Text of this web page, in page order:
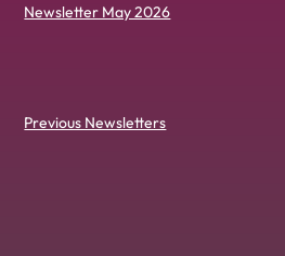
Newsletter May 2026
Previous Newsletters